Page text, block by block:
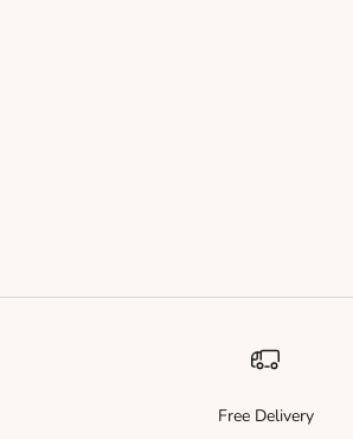
Free Delivery